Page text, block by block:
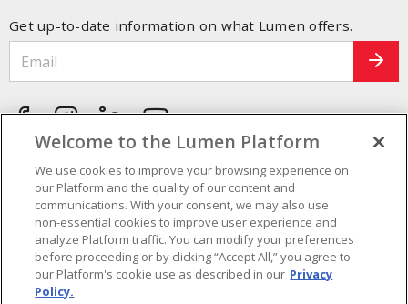
Get up-to-date information on what Lumen offers.
Welcome to the Lumen Platform
We use cookies to improve your browsing experience on
our Platform and the quality of our content and
communications. With your consent, we may also use
non-essential cookies to improve user experience and
analyze Platform traffic. You can modify your preferences
before proceeding or by clicking “Accept All,” you agree to
our Platform's cookie use as described in our Privacy
Policy.